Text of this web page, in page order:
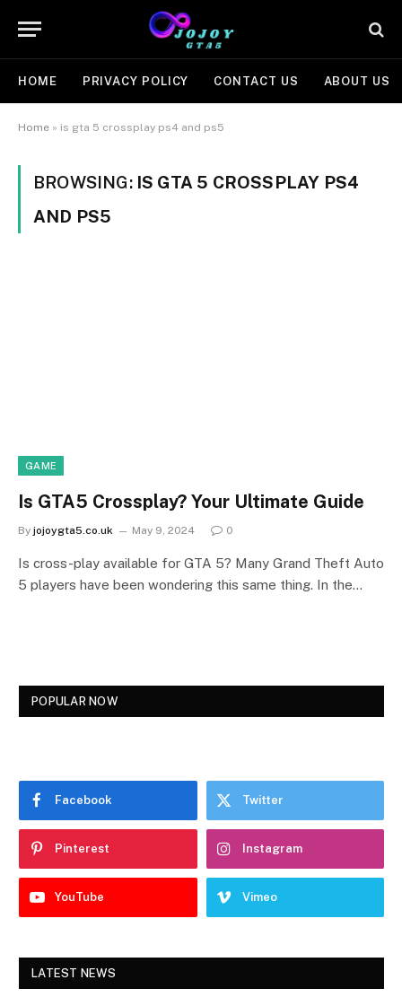
HOME PRIVACY POLICY CONTACT US ABOUT US
Home » is gta 5 crossplay ps4 and ps5
BROWSING: IS GTA 5 CROSSPLAY PS4
AND PS5
GAME
Is GTA5 Crossplay? Your Ultimate Guide
By jojoygta5.co.uk May 9, 2024 0
Is cross-play available for GTA 5? Many Grand Theft Auto
5 players have been wondering this same thing. In the…
POPULAR NOW
Facebook Twitter
Pinterest Instagram
YouTube Vimeo
LATEST NEWS